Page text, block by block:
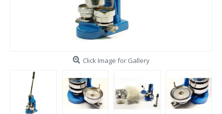
Click Image for Gallery